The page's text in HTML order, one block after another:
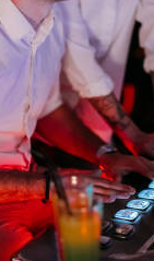
SKIN
ECZEMA